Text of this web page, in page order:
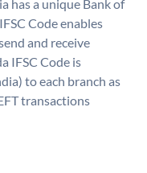
has a unique Bank of
Code enables
and receive
IFSC Code is
to each branch as
transactions